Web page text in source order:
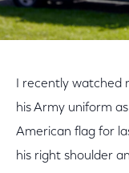
I recently watched
his Army uniform
American flag for
his right shoulder